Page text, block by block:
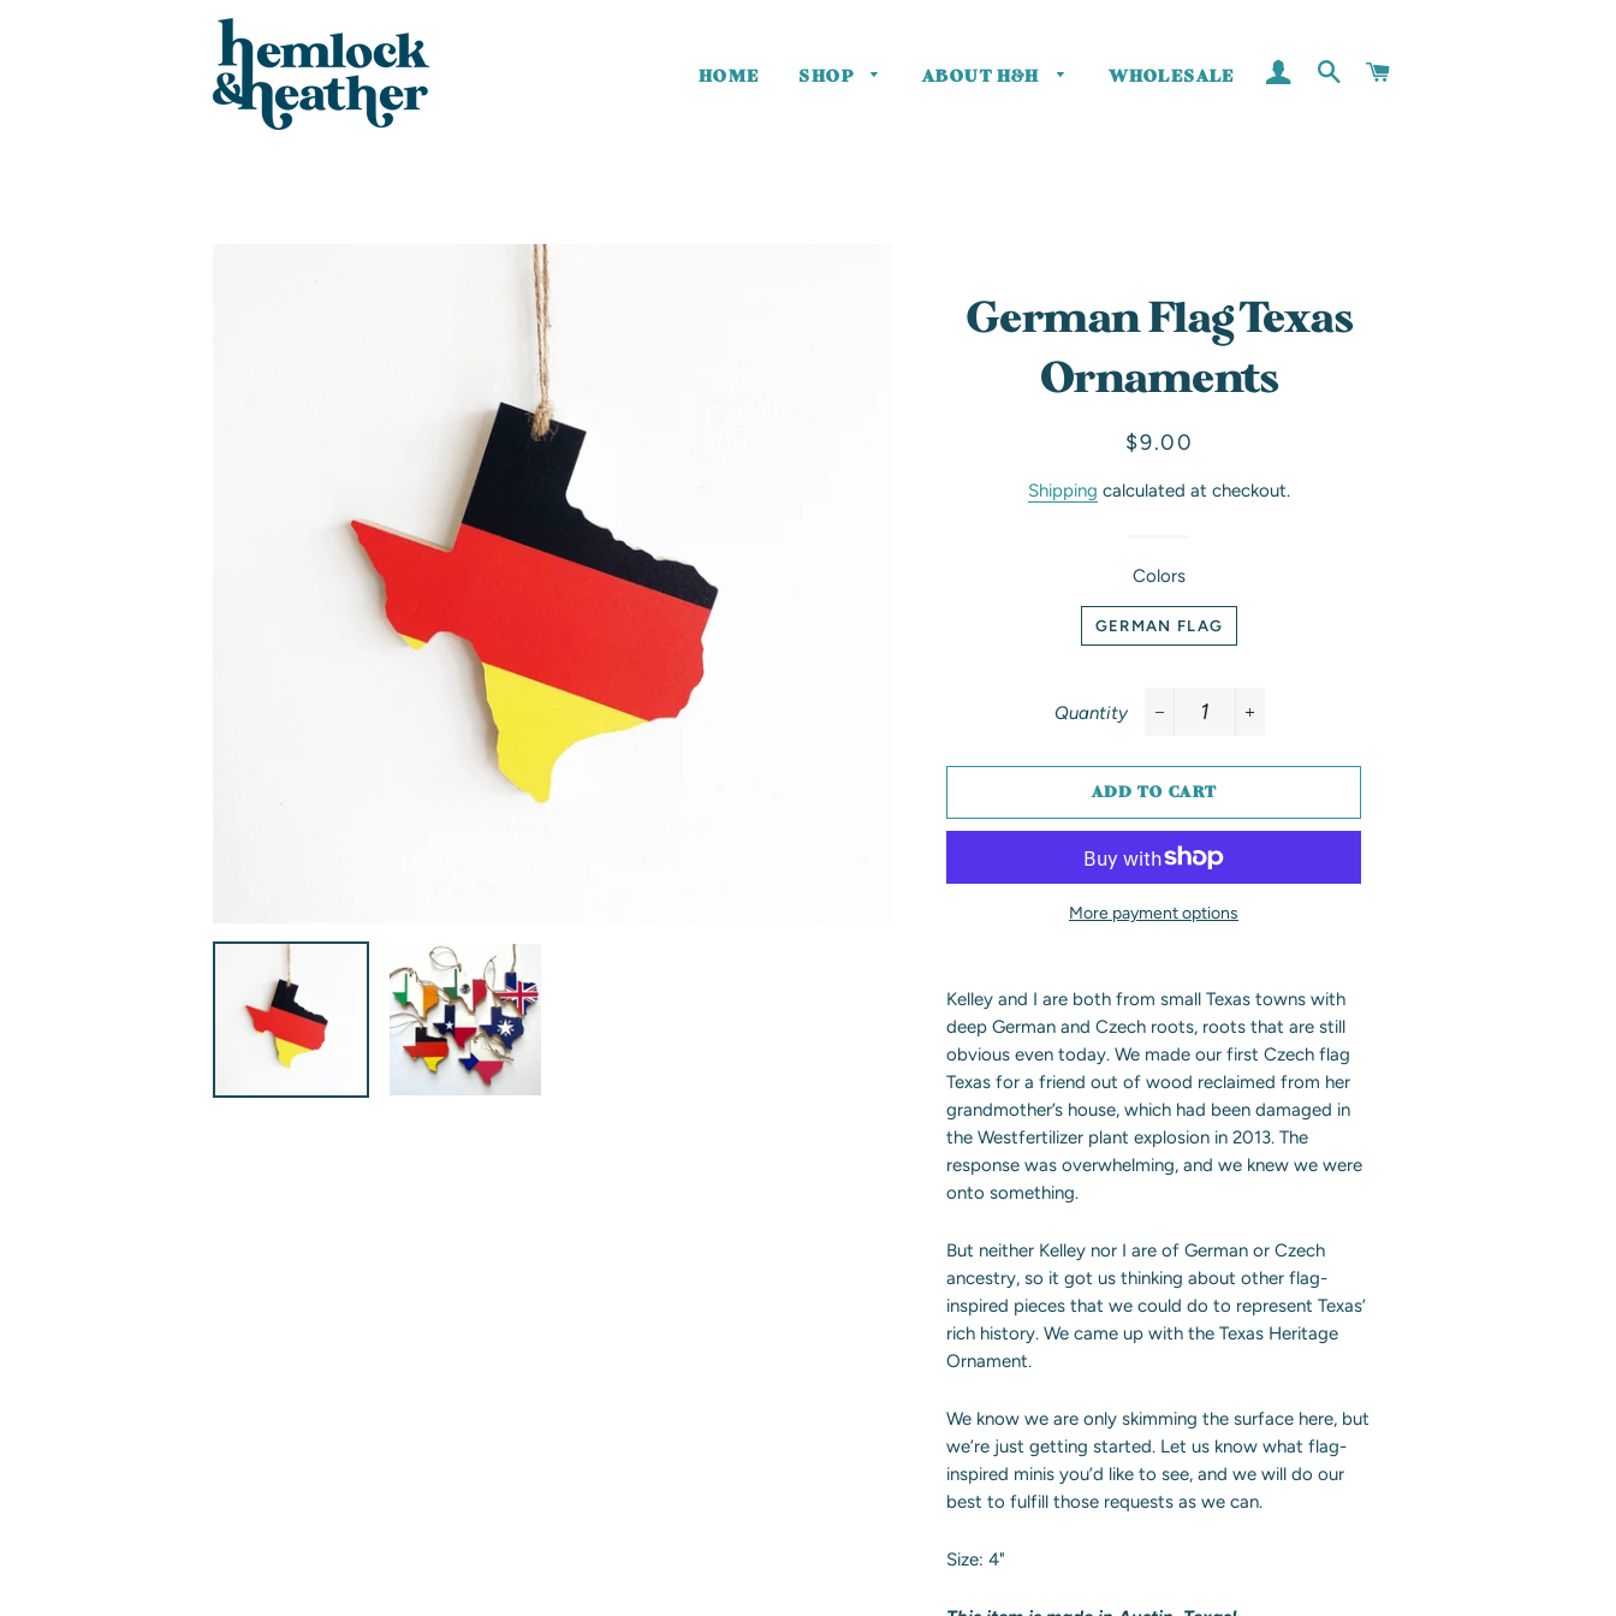
HOME SHOP ABOUT H&H WHOLESALE LOG INSEARCH
German Flag Texas
Ornaments
Regular
Sale
$9.00
Shipping calculated at checkout.
Colors
GERMAN FLAG
Quantity
ADD TO CART
More payment options
Kelley and I are both from small Texas towns with
deep German and Czech roots, roots that are still
obvious even today. We made our first Czech flag
Texas for a friend out of wood reclaimed from her
grandmother’s house, which had been damaged in
the Westfertilizer plant explosion in 2013. The
response was overwhelming, and we knew we were
onto something.
But neither Kelley nor I are of German or Czech
ancestry, so it got us thinking about other flag-
inspired pieces that we could do to represent Texas’
rich history. We came up with the Texas Heritage
Ornament.
We know we are only skimming the surface here, but
we’re just getting started. Let us know what flag-
inspired minis you’d like to see, and we will do our
best to fulfill those requests as we can.
Size: 4"